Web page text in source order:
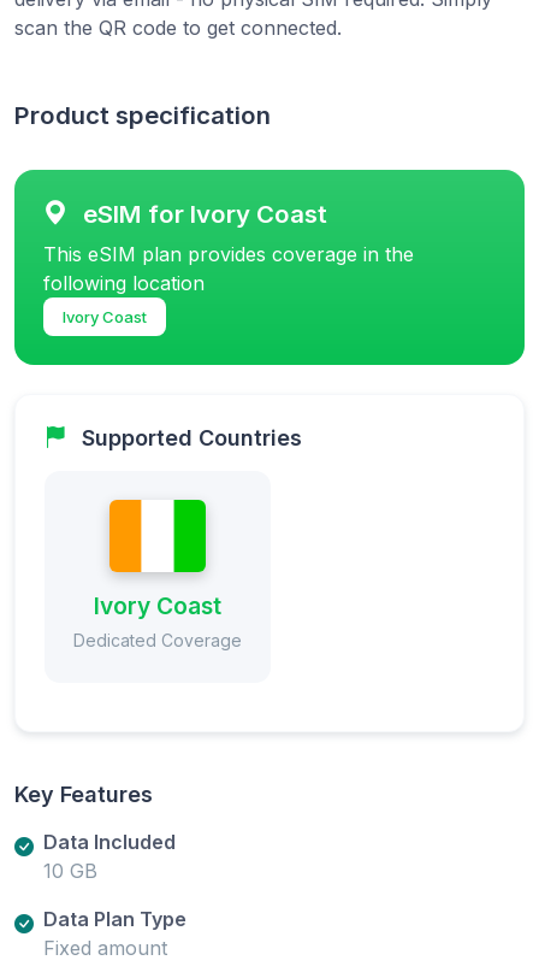
scan the QR code to get connected.
Product specification
eSIM for Ivory Coast
This eSIM plan provides coverage in the
following location
Ivory Coast
Supported Countries
Ivory Coast
Dedicated Coverage
Key Features
Data Included
10 GB
Data Plan Type
Fixed amount